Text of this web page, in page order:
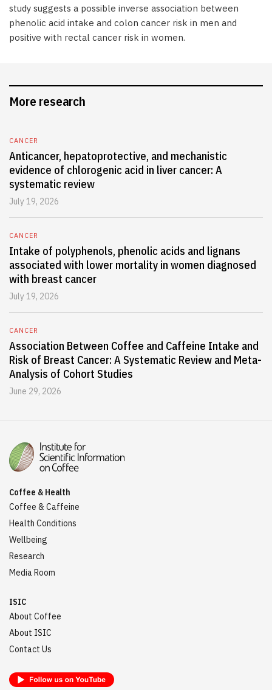
study suggests a possible inverse association between
phenolic acid intake and colon cancer risk in men and
positive with rectal cancer risk in women.
More research
CANCER
Anticancer, hepatoprotective, and mechanistic
evidence of chlorogenic acid in liver cancer: A
systematic review
July 19, 2026
CANCER
Intake of polyphenols, phenolic acids and lignans
associated with lower mortality in women diagnosed
with breast cancer
July 19, 2026
CANCER
Association Between Coffee and Caffeine Intake and
Risk of Breast Cancer: A Systematic Review and Meta-
Analysis of Cohort Studies
June 29, 2026
Coffee & Health
Coffee & Caffeine
Health Conditions
Wellbeing
Research
Media Room
ISIC
About Coffee
About ISIC
Contact Us